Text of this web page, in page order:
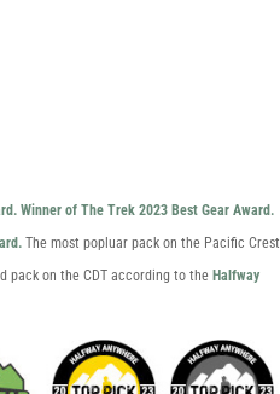
Winner of The Trek 2023 Best Gear Award.
The most popluar pack on the Pacific Crest
pack on the CDT according to the Halfway